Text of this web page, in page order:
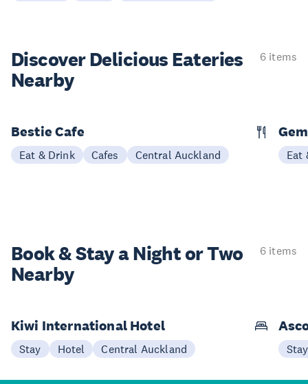
Discover Delicious Eateries
Nearby
6 items
Bestie Cafe
Eat & Drink Cafes Central Auckland Eat
Book & Stay aNight or Two
Nearby
6 items
Kiwi International Hotel
Stay Hotel Central Auckland Stay